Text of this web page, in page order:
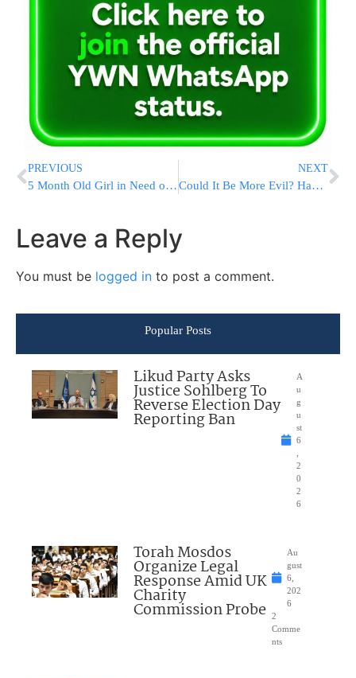
PREVIOUS
5 Month Old Girl in Need of Urgent Surgery
NEXT
Could It Be More Evil? Haaretz: “Killing Children Brings Israelis Together”
Leave a Reply
You must be logged in to post a comment.
Popular Posts
Likud Party Asks
Justice Sohlberg To
Reverse Election Day
Reporting Ban
A
u
g
u
st
6
2
0
2
6
Torah Mosdos
Organize Legal
Response Amid UK
Charity
Commission Probe
Au
gust
6,
202
6
2
Comme
nts